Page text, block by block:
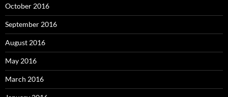
October 2016
September 2016
August 2016
May 2016
March 2016